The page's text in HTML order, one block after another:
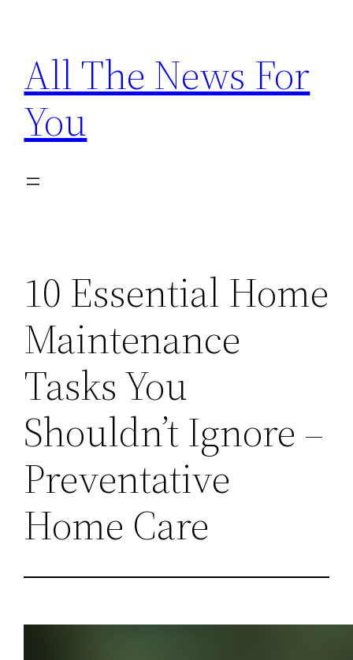
content
All The News For
You
10 Essential Home
Maintenance
Tasks You
Shouldn’t Ignore –
Preventative
Home Care